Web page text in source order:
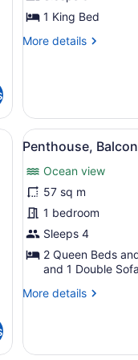
King
Bed,
1 King Bed
More details
More
1
King
Bed,
Balcony,
Ocean
View
(Suite)
View
all
photos
for
Penthouse,
Balcony,
Ocean
View
(Suite)
9
Penthouse,
Ocean view
57 sq m
1 bedroom
Sleeps 4
2 Queen Beds
and 1 Double
More details
More
Balcony,